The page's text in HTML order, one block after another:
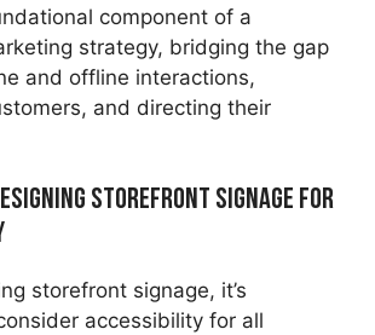
component of a
strategy, bridging the gap
and offline interactions,
and directing their
Storefront Signage for
storefront signage, it’s
accessibility for all